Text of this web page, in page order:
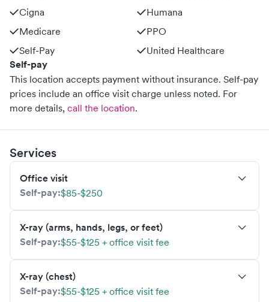
Cigna
Humana
Medicare
PPO
Self-Pay
United Healthcare
Self-pay
This location accepts payment without insurance. Self-pay
prices include an office visit charge unless noted. For
more details, call the location.
Services
Office visit
Self-pay:$85-$250
X-ray (arms, hands, legs, or feet)
Self-pay:$55-$125 + office visit fee
X-ray (chest)
Self-pay:$55-$125 + office visit fee